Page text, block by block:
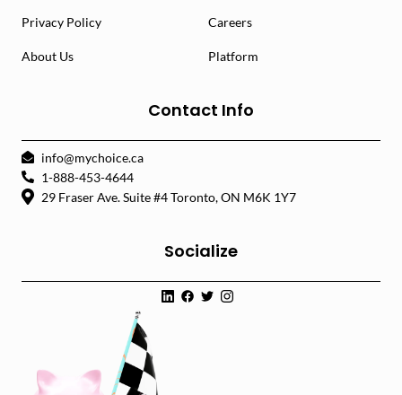
Privacy Policy Careers
About Us Platform
Contact Info
info@mychoice.ca
1-888-453-4644
29 Fraser Ave. Suite #4 Toronto, ON M6K 1Y7
Socialize